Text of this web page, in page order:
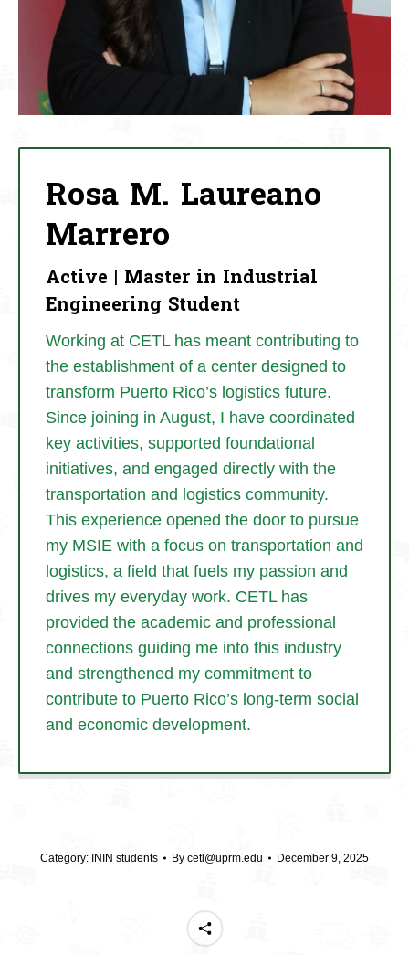
Rosa M. Laureano
Marrero
Active | Master in Industrial
Engineering Student
Working at CETL has meant contributing to
the establishment of a center designed to
transform Puerto Rico’s logistics future.
Since joining in August, I have coordinated
key activities, supported foundational
initiatives, and engaged directly with the
transportation and logistics community.
This experience opened the door to pursue
my MSIE with a focus on transportation and
logistics, a field that fuels my passion and
drives my everyday work. CETL has
provided the academic and professional
connections guiding me into this industry
and strengthened my commitment to
contribute to Puerto Rico’s long-term social
and economic development.
Category: ININ students By cetl@uprm.edu December 9, 2025